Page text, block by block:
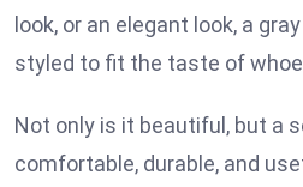
look, or an elegant look, a
styled to fit the taste of
Not only is it beautiful, but a
comfortable, durable, and